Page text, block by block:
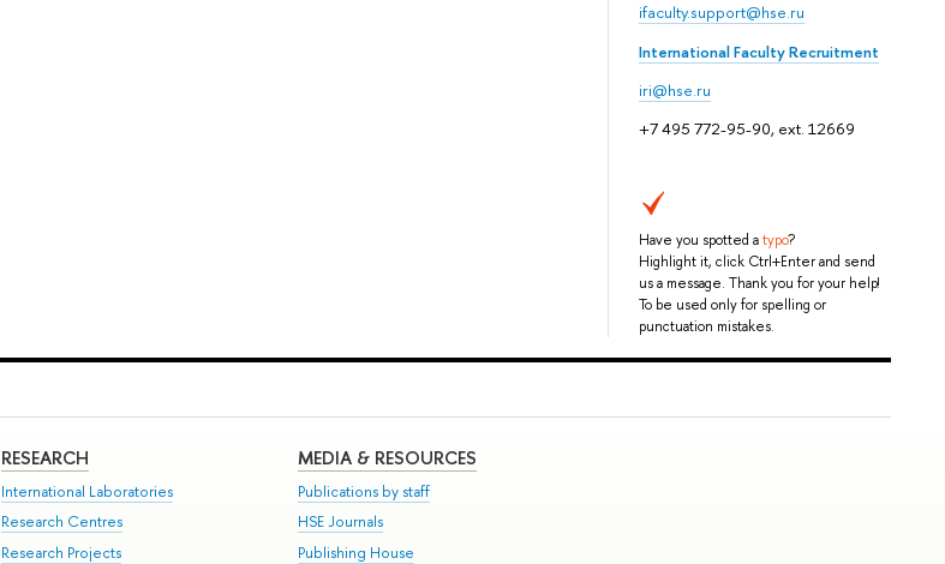
ifaculty.support@hse.ru
International Faculty Recruitment
iri@hse.ru
+7 495 772-95-90, ext. 12669
Have you spotted atypo?
Highlight it, click Ctrl+Enter and send
us a message. Thank you for your help!
To be used only for spelling or
punctuation mistakes.
RESEARCH
International Laboratories
Research Centres
Research Projects
MEDIA & RESOURCES
Publications by staff
HSE Journals
Publishing House